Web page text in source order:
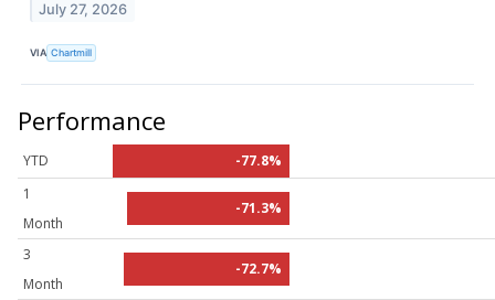
July 27, 2026
VIA Chartmill
Performance
YTD
-77.8%
1
Month
-71.3%
3
Month
-72.7%